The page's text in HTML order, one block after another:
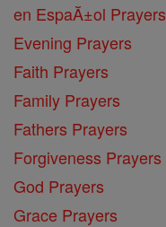
en EspaĂ±ol Prayers
Evening Prayers
Faith Prayers
Family Prayers
Fathers Prayers
Forgiveness Prayers
God Prayers
Grace Prayers